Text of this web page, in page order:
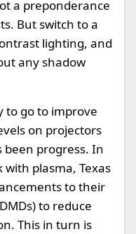
a preponderance
But switch to a
lighting, and
any shadow
to go to improve
on projectors
progress. In
plasma, Texas
to their
to reduce
This in turn is